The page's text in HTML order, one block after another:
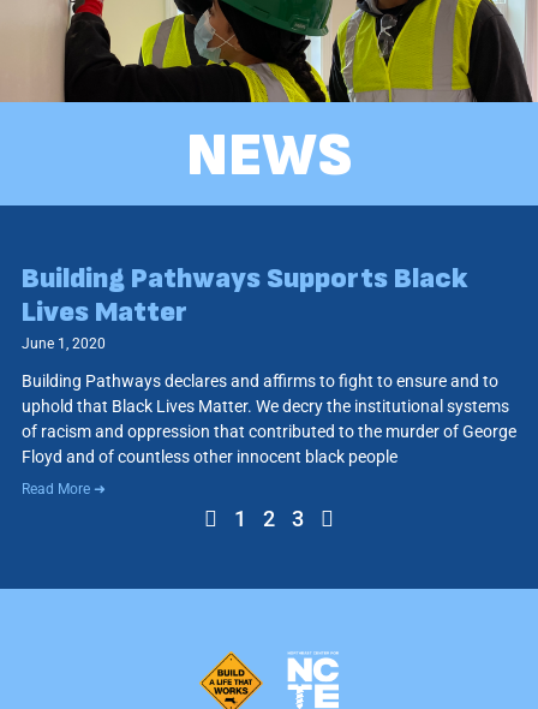
NEWS
Building Pathways Supports Black
Lives Matter
June 1, 2020
Building Pathways declares and affirms to fight to ensure and to
uphold that Black Lives Matter. We decry the institutional systems
of racism and oppression that contributed to the murder of George
Floyd and of countless other innocent black people
Read More ➜
1 2 3